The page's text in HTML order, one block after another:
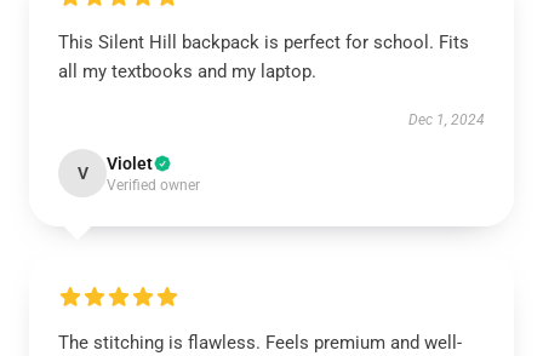
This Silent Hill backpack is perfect for school. Fits
all my textbooks and my laptop.
Dec 1, 2024
V Violet
Verified owner
The stitching is flawless. Feels premium and well-